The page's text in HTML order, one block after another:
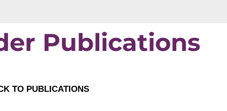
Publications
TO PUBLICATIONS